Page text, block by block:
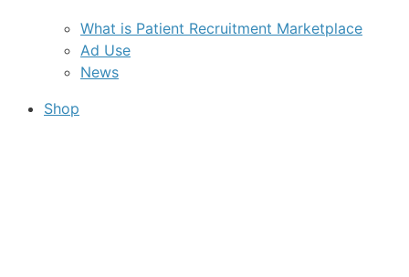
What is Patient Recruitment Marketplace
Ad Use
News
Shop